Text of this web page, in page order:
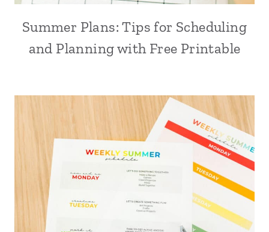
Summer Plans: Tips for Scheduling
and Planning with Free Printable